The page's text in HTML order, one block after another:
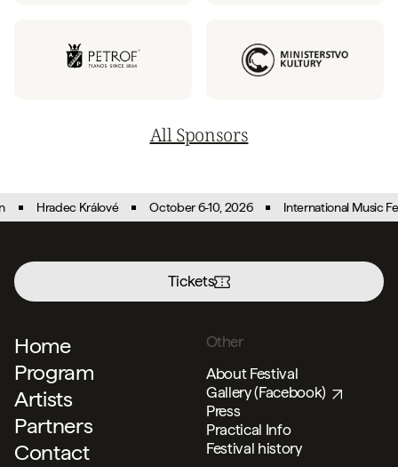
All Sponsors
Hradec Králové October 6-10, 2026 International Music Festival
Menu
Home
Program
Artists
Partners
Contact
Other
About Festival
Gallery (Facebook)
Press
Practical Info
Festival history
Tickets